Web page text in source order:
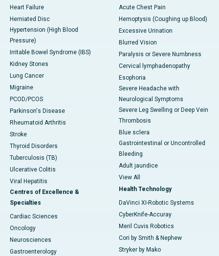
Heart Failure
Herniated Disc
Hypertension (High Blood
Pressure)
Irritable Bowel Syndrome (IBS)
Kidney Stones
Lung Cancer
Migraine
PCOD/PCOS
Parkinson's Disease
Rheumatoid Arthritis
Stroke
Thyroid Disorders
Tuberculosis (TB)
Ulcerative Colitis
Viral Hepatitis
Centres of Excellence &
Specialties
Cardiac Sciences
Oncology
Neurosciences
Gastroenterology
Acute Chest Pain
Hemoptysis (Coughing up Blood)
Excessive Urination
Blurred Vision
Paralysis or Severe Numbness
Cervical lymphadenopathy
Esophoria
Severe Headache with
Neurological Symptoms
Severe Leg Swelling or Deep Vein
Thrombosis
Blue sclera
Gastrointestinal or Uncontrolled
Bleeding
Adult jaundice
View All
Health Technology
DaVinci XI-Robotic Systems
CyberKnife-Accuray
Meril Cuvis Robotics
Cori by Smith & Nephew
Stryker by Mako